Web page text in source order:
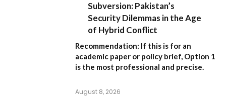
Subversion: Pakistan’s
Security Dilemmas in the Age
of Hybrid Conflict
Recommendation: If this is for an
academic paper or policy brief, Option 1
is the most professional and precise.
August 8, 2026